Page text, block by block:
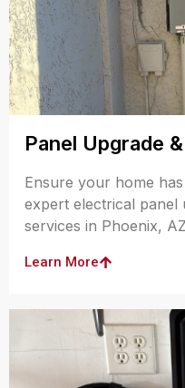
Panel Upgrade
Ensure your home
expert electrical panel
services in Phoenix,
Learn More